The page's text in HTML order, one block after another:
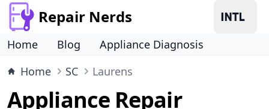
Repair Nerds
Home Blog
Appliance Diagnosis
Home
SC Laurens
Appliance Repair